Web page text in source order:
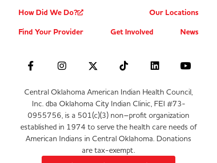
How Did We Do?
Our Locations
Find Your Provider
Get Involved News
Central Oklahoma American Indian Health Council,
Inc. dba Oklahoma City Indian Clinic, FEI #73-
0955756, is a 501(c)(3) non–profit organization
established in 1974 to serve the health care needs of
American Indians in Central Oklahoma. Donations
are tax-exempt.